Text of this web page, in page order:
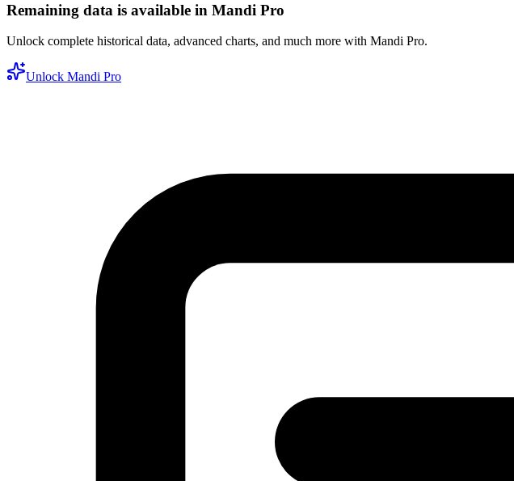
Remaining data is available in Mandi Pro
Unlock complete historical data, advanced charts, and much more with Mandi Pro.
Unlock Mandi Pro